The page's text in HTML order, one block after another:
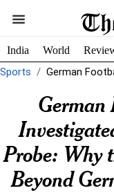
India World
Sports German Football
German
Probe: Why
Beyond